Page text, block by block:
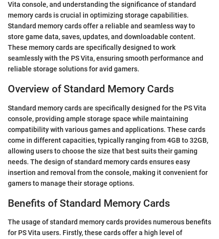
Vita console, and understanding the significance of standard
memory cards is crucial in optimizing storage capabilities.
Standard memory cards offer a reliable and seamless way to
store game data, saves, updates, and downloadable content.
These memory cards are specifically designed to work
seamlessly with the PS Vita, ensuring smooth performance and
reliable storage solutions for avid gamers.
Overview of Standard Memory Cards
Standard memory cards are specifically designed for the PS Vita
console, providing ample storage space while maintaining
compatibility with various games and applications. These cards
come in different capacities, typically ranging from 4GB to 32GB,
allowing users to choose the size that best suits their gaming
needs. The design of standard memory cards ensures easy
insertion and removal from the console, making it convenient for
gamers to manage their storage options.
Benefits of Standard Memory Cards
The usage of standard memory cards provides numerous benefits
for PS Vita users. Firstly, these cards offer a high level of